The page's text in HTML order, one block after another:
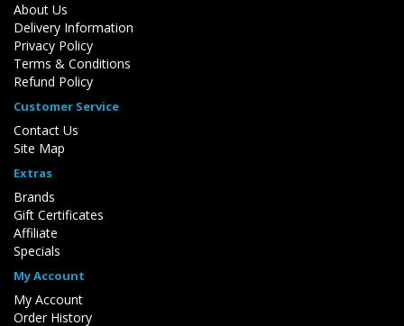
About Us
Delivery Information
Privacy Policy
Terms & Conditions
Refund Policy
Customer Service
Contact Us
Site Map
Extras
Brands
Gift Certificates
Affiliate
Specials
My Account
My Account
Order History